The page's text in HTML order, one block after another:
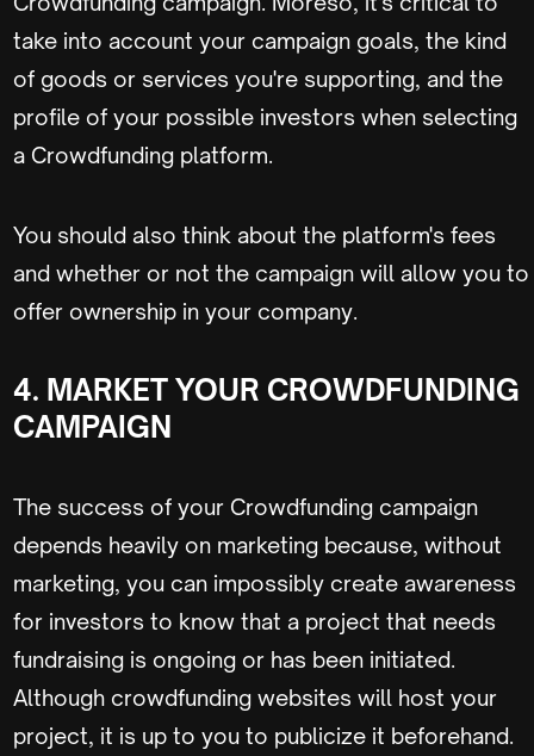
take into account your campaign goals, the kind
of goods or services you're supporting, and the
profile of your possible investors when selecting
a Crowdfunding platform.
You should also think about the platform's fees
and whether or not the campaign will allow you to
offer ownership in your company.
4. MARKET YOUR CROWDFUNDING
CAMPAIGN
The success of your Crowdfunding campaign
depends heavily on marketing because, without
marketing, you can impossibly create awareness
for investors to know that a project that needs
fundraising is ongoing or has been initiated.
Although crowdfunding websites will host your
project, it is up to you to publicize it beforehand.